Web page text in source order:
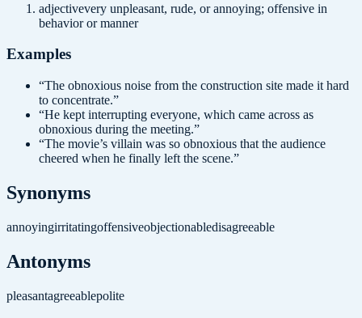
adjectivevery unpleasant, rude, or annoying; offensive in
behavior or manner
Examples
“The obnoxious noise from the construction site made it hard
to concentrate.”
“He kept interrupting everyone, which came across as
obnoxious during the meeting.”
“The movie’s villain was so obnoxious that the audience
cheered when he finally left the scene.”
Synonyms
annoyingirritatingoffensiveobjectionabledisagreeable
Antonyms
pleasantagreeablepolite